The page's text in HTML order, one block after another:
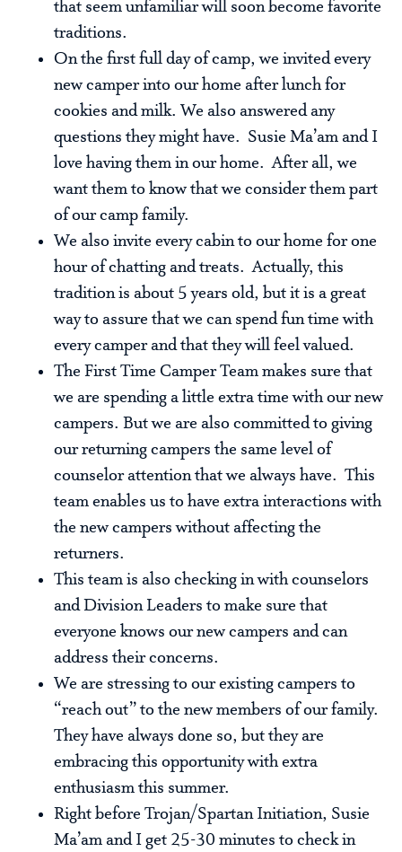
that seem unfamiliar will soon become favorite
traditions.
On the first full day of camp, we invited every
new camper into our home after lunch for
cookies and milk. We also answered any
questions they might have. Susie Ma’am and I
love having them in our home. After all, we
want them to know that we consider them part
of our camp family.
We also invite every cabin to our home for one
hour of chatting and treats. Actually, this
tradition is about 5 years old, but it is a great
way to assure that we can spend fun time with
every camper and that they will feel valued.
The First Time Camper Team makes sure that
we are spending a little extra time with our new
campers. But we are also committed to giving
our returning campers the same level of
counselor attention that we always have. This
team enables us to have extra interactions with
the new campers without affecting the
returners.
This team is also checking in with counselors
and Division Leaders to make sure that
everyone knows our new campers and can
address their concerns.
We are stressing to our existing campers to
“reach out” to the new members of our family.
They have always done so, but they are
embracing this opportunity with extra
enthusiasm this summer.
Right before Trojan/Spartan Initiation, Susie
Ma’am and I get 25-30 minutes to check in